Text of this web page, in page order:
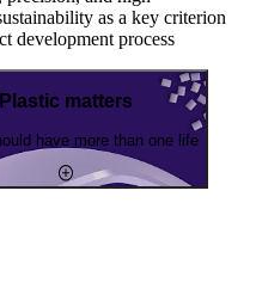
as a key criterion
development process
Plastic matters
have more than one life